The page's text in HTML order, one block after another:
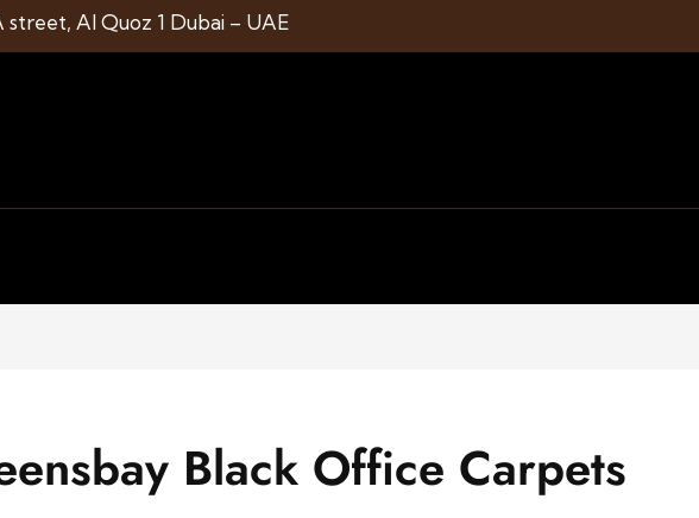
street, Al Quoz 1 Dubai – UAE
Black Office Carpets